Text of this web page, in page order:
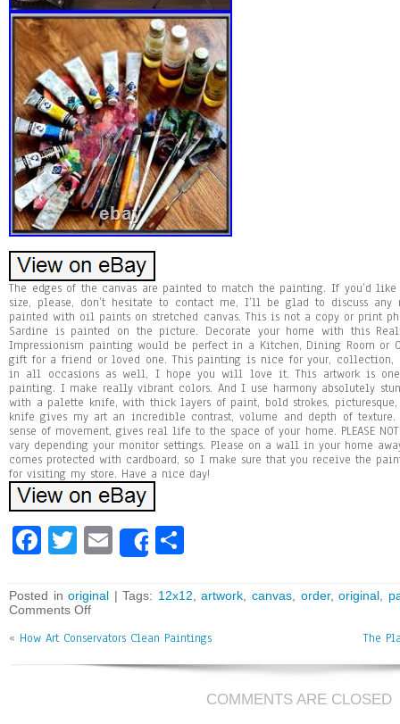
The edges of the canvas are painted to match the painting. If you’d
size, please, don’t hesitate to contact me, I’ll be glad to discuss any
painted with oil paints on stretched canvas. This is not a copy or print
Sardine is painted on the picture. Decorate your home with this
Impressionism painting would be perfect in a Kitchen, Dining Room or
gift for a friend or loved one. This painting is nice for your, collection,
in all occasions as well, I hope you will love it. This artwork is
painting. I make really vibrant colors. And I use harmony absolutely
with a palette knife, with thick layers of paint, bold strokes,
knife gives my art an incredible contrast, volume and depth of
sense of movement, gives real life to the space of your home. PLEASE
vary depending your monitor settings. Please on a wall in your home
comes protected with cardboard, so I make sure that you receive the
for visiting my store. Have a nice day!
Fa
bo
ok
T
tt
er
E
m
ai
l
Share
e
Posted inoriginal | Tags: 12x12 ,artwork ,canvas order,original
Comments Off
« How Art Conservators Clean Paintings The
COMMENTS ARE CLOSED